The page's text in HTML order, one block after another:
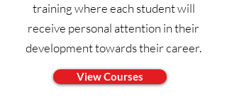
training where each student will
receive personal attention in their
development towards their career.
View Courses